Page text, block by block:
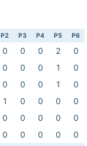
P2 P3 P4 P5 P6
0 0 0 2
0
0 0 0 1
0
0 0 0 1
0
1 0 0 0
0
0 0 0 0
0
0 0 0 0
0